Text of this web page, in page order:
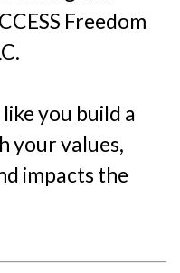
Freedom
you build a
your values,
impacts the